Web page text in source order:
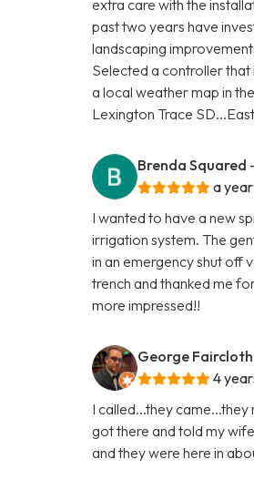
extra care with the
past two years have
landscaping
Selected a controller that
a local weather map in
Lexington Trace
Brenda Squared
a
I wanted to have a new
irrigation system. The
in an emergency shut off
trench and thanked me
more impressed!!
George Faircloth
4
I called...they
got there and told my
and they were here in